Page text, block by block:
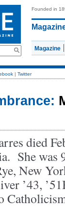
Founded in
Magazine
| Twitter
died
She was
New
’43,